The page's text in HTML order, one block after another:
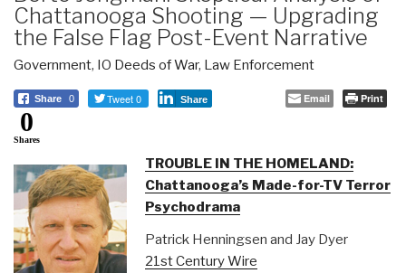
Chattanooga Shooting — Upgrading
the False Flag Post-Event Narrative
Government, IO Deeds of War, Law Enforcement
Share 0 Tweet 0 Share Email Print
0
Shares
TROUBLE IN THE HOMELAND:
Chattanooga’s Made-for-TV Terror
Psychodrama
Patrick Henningsen and Jay Dyer
21st Century Wire